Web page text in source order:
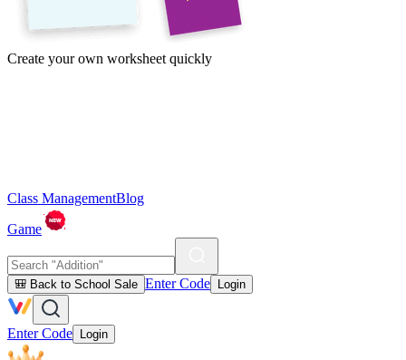
Create your own worksheet quickly
Class ManagementBlog
Game
🎒 Back to School Sale Enter Code Login
Enter Code Login